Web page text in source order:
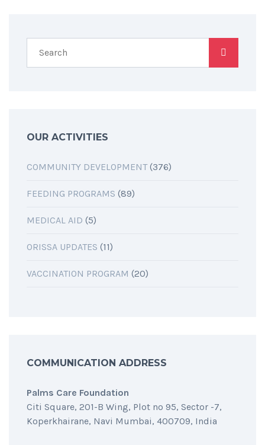
OUR ACTIVITIES
COMMUNITY DEVELOPMENT(376)
FEEDING PROGRAMS (89)
MEDICAL AID (5)
ORISSA UPDATES (11)
VACCINATION PROGRAM (20)
COMMUNICATION ADDRESS
Palms Care Foundation
Citi Square, 201-B Wing, Plot no 95, Sector -7,
Koperkhairane, Navi Mumbai, 400709, India